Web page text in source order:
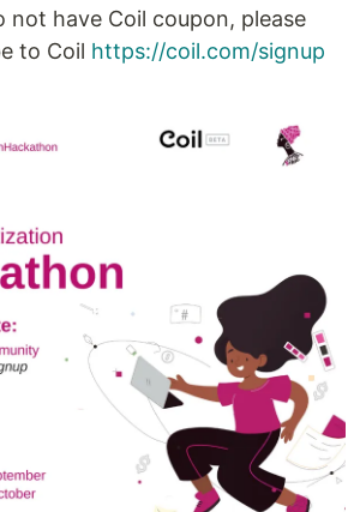
not have Coil coupon, please
to Coil https://coil.com/signup